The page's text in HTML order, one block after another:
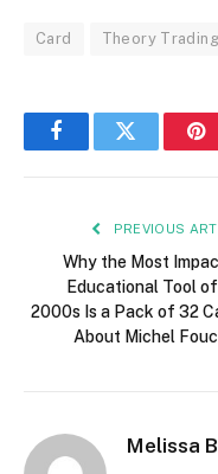
Card Theory Trading
FacebookTwitter
PREVIOUS
Why the Most
Educational Tool
2000s Is a Pack of 32
About Michel
Melissa